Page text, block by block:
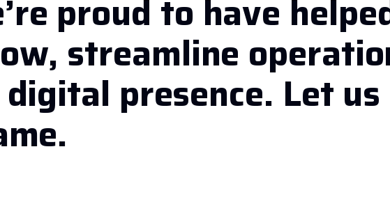
proud to have
streamline
presence. Let